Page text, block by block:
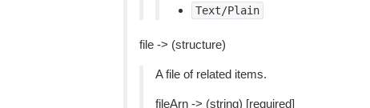
Text/Plain
file -> (structure)
A file of related items.
fileArn -> (string) [required]